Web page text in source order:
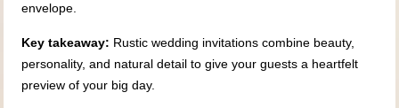
envelope.
Key takeaway: Rustic wedding invitations combine beauty,
personality, and natural detail to give your guests a heartfelt
preview of your big day.